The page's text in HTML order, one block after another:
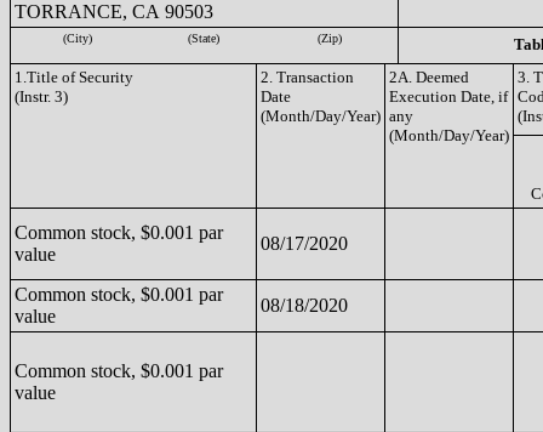
TORRANCE, CA 90503
(City) (State) (Zip)
1.Title of Security
(Instr. 3)
2. Transaction
Date
(Month/Day/Year)
2A. Deemed
Execution Date, if
any
(Month/Day/Year)
3.
Common stock, $0.001 par
value
08/17/2020
Common stock, $0.001 par
value
08/18/2020
Common stock, $0.001 par
value